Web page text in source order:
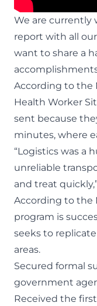
We are currently
report with all
want to share a
According to the
Health Worker
sent because
minutes, where
“Logistics was a
unreliable
and treat
According to the
program is
seeks to
areas.
Secured formal
government
Received the